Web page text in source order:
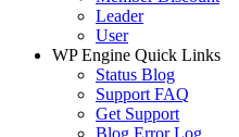
Leader
User
WP Engine Quick Links
Status Blog
Support FAQ
Get Support
Blog Error Log